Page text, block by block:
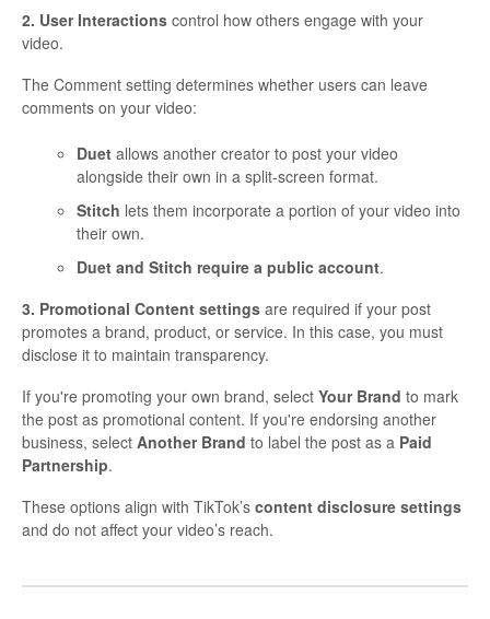
2. User Interactions control how others engage with your
video.
The Comment setting determines whether users can leave
comments on your video:
Duet allows another creator to post your video
alongside their own in a split-screen format.
Stitch lets them incorporate a portion of your video into
their own.
Duet and Stitch require a public account.
3. Promotional Content settings are required if your post
promotes a brand, product, or service. In this case, you must
disclose it to maintain transparency.
If you're promoting your own brand, select Your Brand to mark
the post as promotional content. If you're endorsing another
business, select Another Brand to label the post as a Paid
Partnership.
These options align with TikTok’s content disclosure settings
and do not affect your video’s reach.